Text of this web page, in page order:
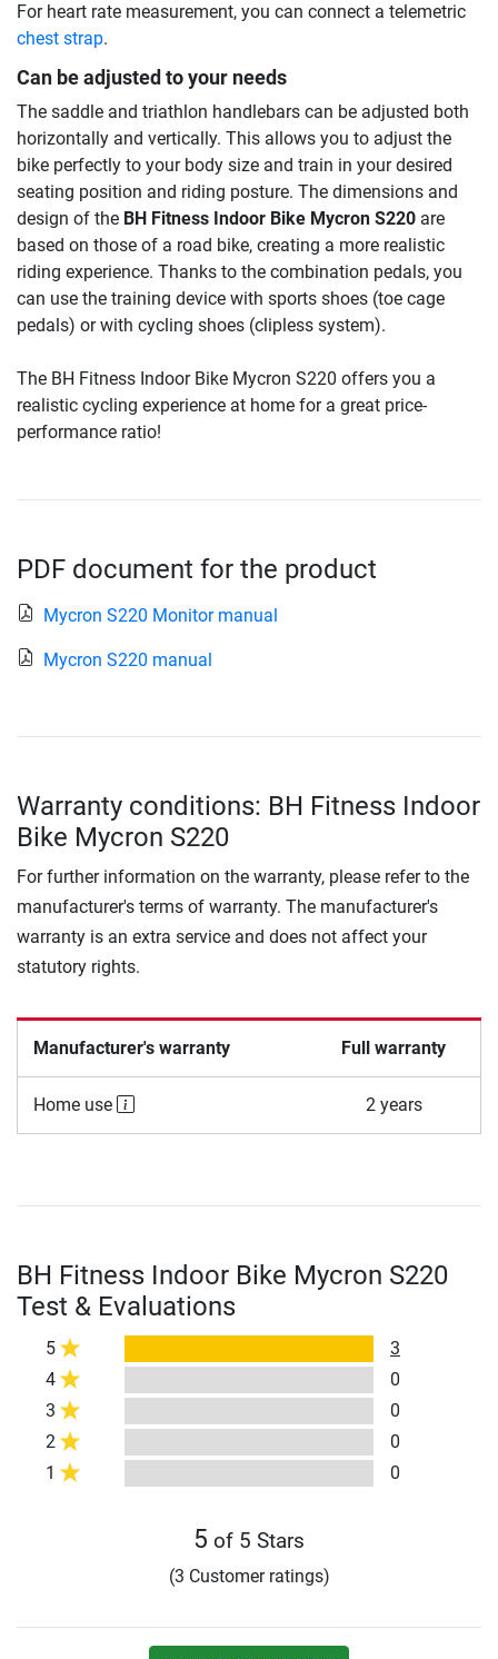
For heart rate measurement, you can connect a telemetric
chest strap.
Can be adjusted to your needs
The saddle and triathlon handlebars can be adjusted both
horizontally and vertically. This allows you to adjust the
bike perfectly to your body size and train in your desired
seating position and riding posture. The dimensions and
design of the BH Fitness Indoor Bike Mycron S220 are
based on those of a road bike, creating a more realistic
riding experience. Thanks to the combination pedals, you
can use the training device with sports shoes (toe cage
pedals) or with cycling shoes (clipless system).
The BH Fitness Indoor Bike Mycron S220 offers you a
realistic cycling experience at home for a great price-
performance ratio!
PDF document for the product
Mycron S220 Monitor manual
Mycron S220 manual
Warranty conditions: BH Fitness Indoor
Bike Mycron S220
For further information on the warranty, please refer to the
manufacturer's terms of warranty. The manufacturer's
warranty is an extra service and does not affect your
statutory rights.
Manufacturer's warranty Full warranty
Home use 2 years
BH Fitness Indoor Bike Mycron S220
Test & Evaluations
5
3
4
0
3
0
2
0
1
0
5 of 5 Stars
(3 Customer ratings)